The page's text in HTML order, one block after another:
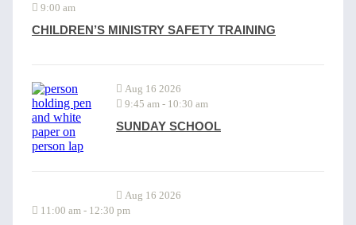
9:00 am
CHILDREN’S MINISTRY SAFETY TRAINING
Aug 16 2026
9:45 am - 10:30 am
SUNDAY SCHOOL
Aug 16 2026
11:00 am - 12:30 pm